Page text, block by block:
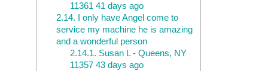
11361 41 days ago
2.14. I only have Angel come to
service my machine he is amazing
and a wonderful person
2.14.1. Susan L - Queens, NY
11357 43 days ago